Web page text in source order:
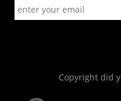
Copyright did